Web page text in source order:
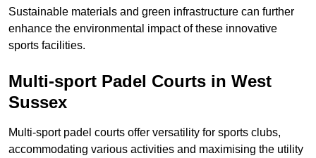
Sustainable materials and green infrastructure can further
enhance the environmental impact of these innovative
sports facilities.
Multi-sport Padel Courts in West
Sussex
Multi-sport padel courts offer versatility for sports clubs,
accommodating various activities and maximising the utility